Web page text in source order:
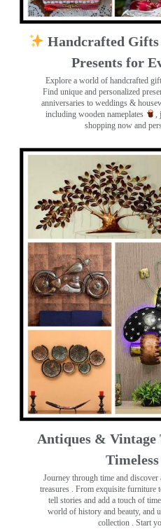
Handcrafted
Presents for
Explore a world of handcrafted
Find unique and personalized
anniversaries to weddings &
including wooden nameplates
,
shopping now and
Antiques & Vintage
Timeless
Journey through time and
treasures . From exquisite furniture
tell stories and add a touch of
world of history and beauty, and
collection . Start